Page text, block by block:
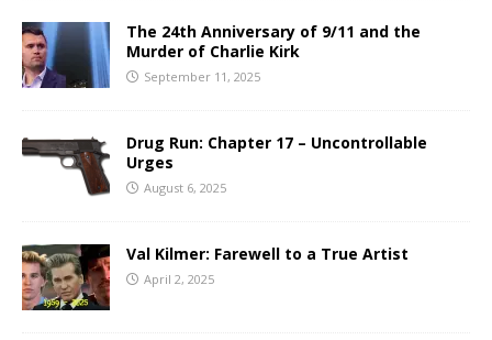
The 24th Anniversary of 9/11 and the
Murder of Charlie Kirk
September 11, 2025
Drug Run: Chapter 17 – Uncontrollable
Urges
August 6, 2025
Val Kilmer: Farewell to a True Artist
April 2, 2025